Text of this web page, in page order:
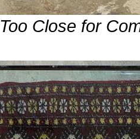
Too Close for